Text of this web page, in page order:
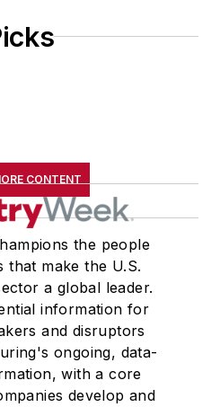
CONTENT
the people
that make the U.S.
a global leader.
information for
and disruptors
ongoing, data-
with a core
develop and